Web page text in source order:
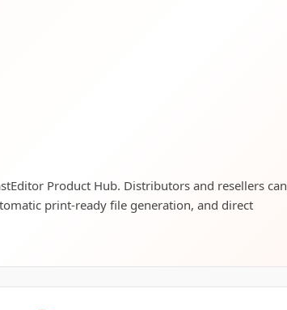
Product Hub. Distributors and resellers can
print-ready file generation, and direct